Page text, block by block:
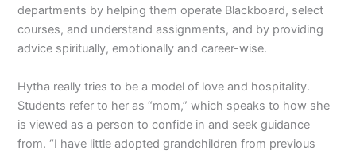
departments by helping them operate Blackboard, select
courses, and understand assignments, and by providing
advice spiritually, emotionally and career-wise.
Hytha really tries to be a model of love and hospitality.
Students refer to her as “mom,” which speaks to how she
is viewed as a person to confide in and seek guidance
from. “I have little adopted grandchildren from previous